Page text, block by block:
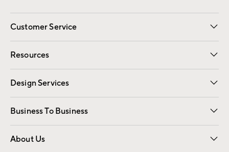
Customer Service
Contact Us Email Preferences
Track Your Order Returns
Shipping Information
Resources
Gift Cards Registry
Design Services
Free Interior Design Room Planner
Business To Business
Overview Contract
Trade
About Us